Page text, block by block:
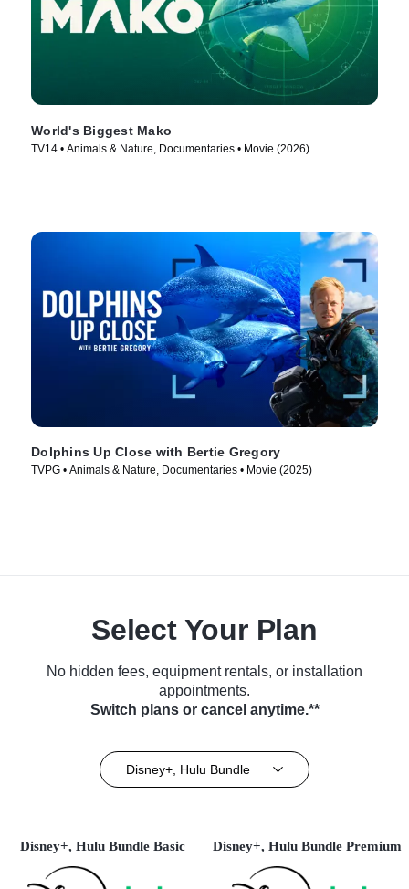
World's Biggest Mako
TV14 • Animals & Nature, Documentaries • Movie (2026)
Dolphins Up Close with Bertie Gregory
TVPG • Animals & Nature, Documentaries • Movie (2025)
Select Your Plan
No hidden fees, equipment rentals, or installation
appointments.
Switch plans or cancel anytime.**
Disney+, Hulu Bundle
Disney+, Hulu Bundle Basic Disney+, Hulu Bundle Premium